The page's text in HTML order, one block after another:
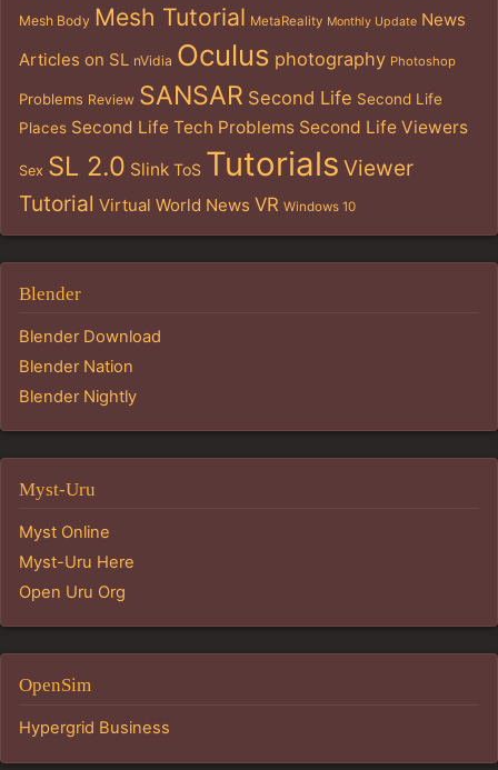
Mesh Body Mesh Tutorial MetaReality Monthly Update News
Articles on SL nVidia Oculus photography Photoshop
Problems Review SANSAR Second Life Second Life
Places Second Life Tech Problems Second Life Viewers
Sex SL 2.0 Slink ToS Tutorials Viewer
Tutorial Virtual World News VR Windows 10
Blender
Blender Download
Blender Nation
Blender Nightly
Myst-Uru
Myst Online
Myst-Uru Here
Open Uru Org
OpenSim
Hypergrid Business